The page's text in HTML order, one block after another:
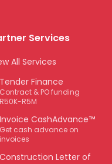
Services
All Services
Tender Finance
Contract & PO funding
R50K-R5M
Invoice CashAdvance™
Get cash advance on
invoices
Construction Letter of